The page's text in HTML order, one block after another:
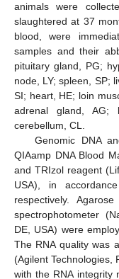
animals were
slaughtered at 37
blood, were
samples and their
pituitary gland, PG;
node, LY; spleen, SP;
SI; heart, HE; loin
adrenal gland, AG;
cerebellum, CL.
Genomic DNA
QIAamp DNA Blood
and TRIzol reagent
USA), in
respectively.
spectrophotometer
DE, USA) were
The RNA quality was
(Agilent Technologies,
with the RNA integrity